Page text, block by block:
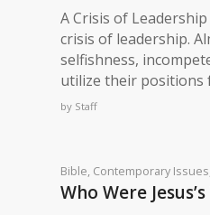
A Crisis of
crisis of leadership.
selfishness,
utilize their
by Staff
Bible, Contemporary Issues
Who Were